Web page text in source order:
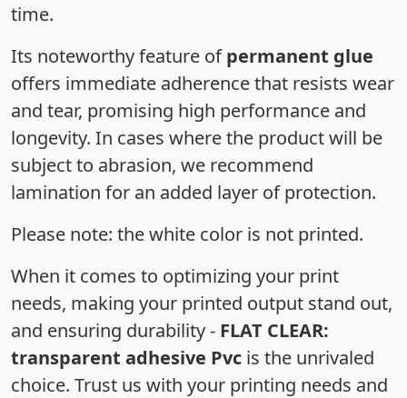
time.
Its noteworthy feature ofpermanent glue
offers immediate adherence that resists wear
and tear, promising high performance and
longevity. In cases where the product will be
subject to abrasion, we recommend
lamination for an added layer of protection.
Please note: the white color is not printed.
When it comes to optimizing your print
needs, making your printed output stand out,
and ensuring durability - FLAT CLEAR:
transparent adhesive Pvc is the unrivaled
choice. Trust us with your printing needs and